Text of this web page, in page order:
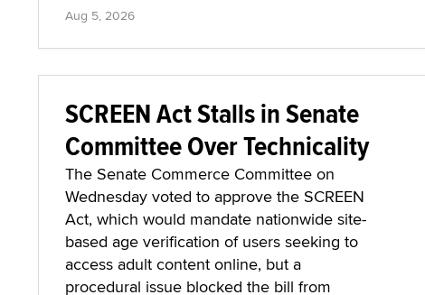
Aug 5, 2026
SCREEN Act Stalls in Senate
Committee Over Technicality
The Senate Commerce Committee on
Wednesday voted to approve the SCREEN
Act, which would mandate nationwide site-
based age verification of users seeking to
access adult content online, but a
procedural issue blocked the bill from